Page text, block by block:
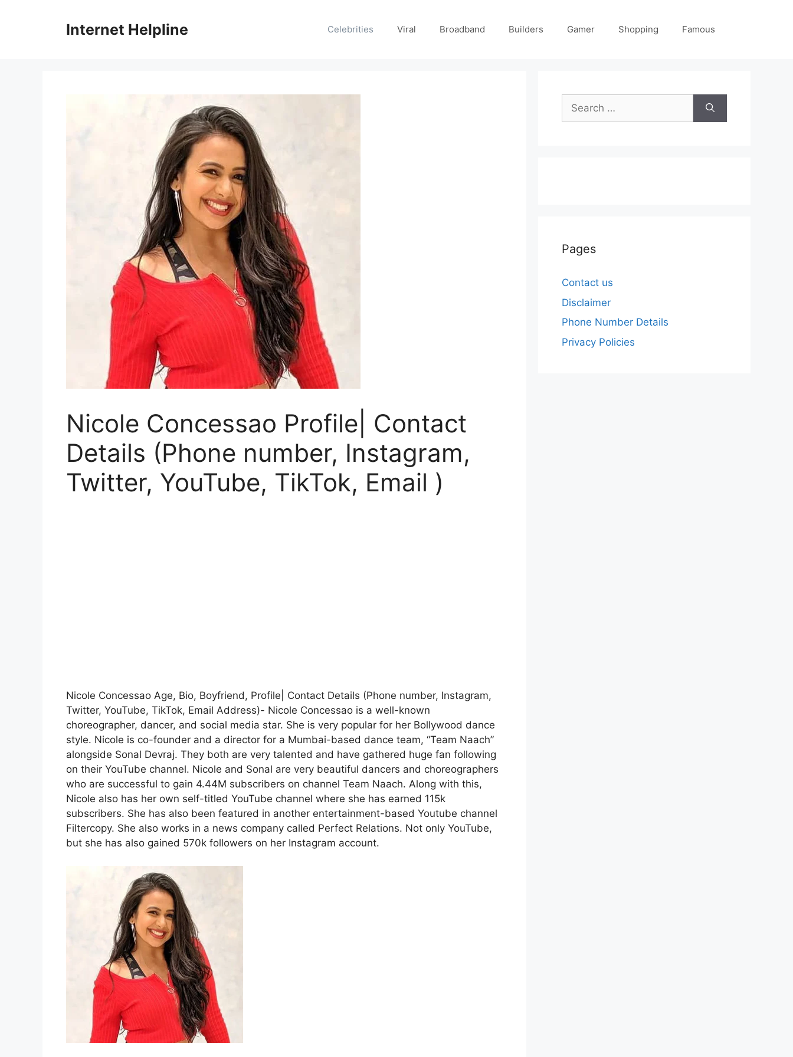
Internet Helpline Celebrities Viral Broadband Builders Gamer Shopping Famous
Nicole Concessao Profile| Contact
Details (Phone number, Instagram,
Twitter, YouTube, TikTok, Email )
Nicole Concessao Age, Bio, Boyfriend, Profile| Contact Details (Phone number, Instagram,
Twitter, YouTube, TikTok, Email Address)- Nicole Concessao is a well-known
choreographer, dancer, and social media star. She is very popular for her Bollywood dance
style. Nicole is co-founder and a director for a Mumbai-based dance team, “Team Naach”
alongside Sonal Devraj. They both are very talented and have gathered huge fan following
on their YouTube channel. Nicole and Sonal are very beautiful dancers and choreographers
who are successful to gain 4.44M subscribers on channel Team Naach. Along with this,
Nicole also has her own self-titled YouTube channel where she has earned 115k
subscribers. She has also been featured in another entertainment-based Youtube channel
Filtercopy. She also works in a news company called Perfect Relations. Not only YouTube,
but she has also gained 570k followers on her Instagram account.
Search
for:
Pages
Contact us
Disclaimer
Phone Number Details
Privacy Policies